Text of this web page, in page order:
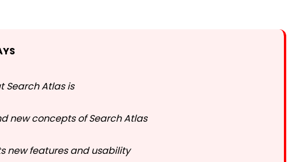
Search Atlas is
new concepts of Search Atlas
new features and usability